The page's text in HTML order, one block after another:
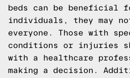
beds can be beneficial
individuals, they may
everyone. Those with
conditions or injuries
with a healthcare
making a decision.